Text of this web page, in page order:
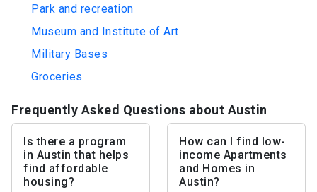
Park and recreation
Museum and Institute of Art
Military Bases
Groceries
Frequently Asked Questions about Austin
Is there a program
in Austin that helps
find affordable
housing?
How can I find low-
income Apartments
and Homes in
Austin?